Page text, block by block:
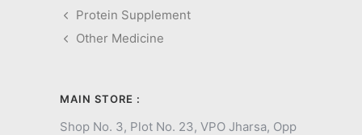
Protein Supplement
Other Medicine
MAIN STORE :
Shop No. 3, Plot No. 23, VPO Jharsa, Opp